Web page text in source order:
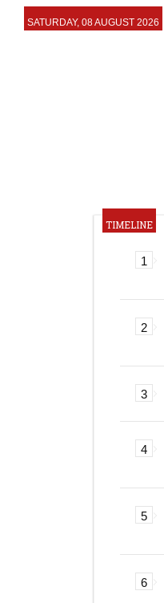
SATURDAY, 08 AUGUST 2026
TIMELINE